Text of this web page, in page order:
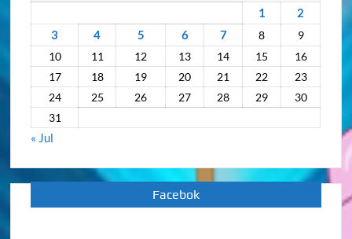
1
2
3
4 5 6 7 8
9
10
11 12 13 14 15
16
17
18 19 20 21 22
23
24
25 26 27 28 29
30
31
« Jul
Facebok